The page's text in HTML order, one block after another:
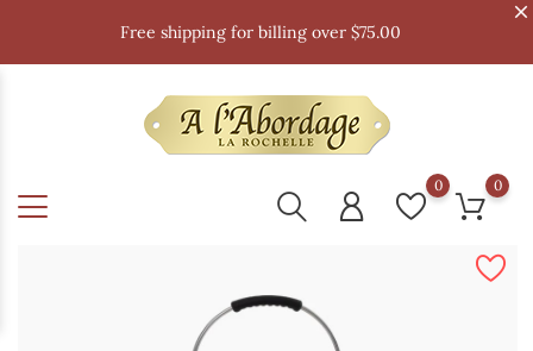
Free shipping for billing over $75.00
0 0